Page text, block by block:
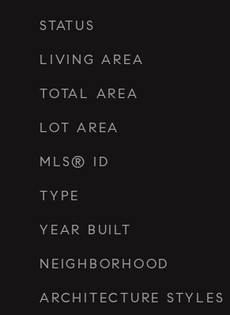
STATUS
LIVING AREA
TOTAL AREA
LOT AREA
MLS® ID
TYPE
YEAR BUILT
NEIGHBORHOOD
ARCHITECTURE STYLES